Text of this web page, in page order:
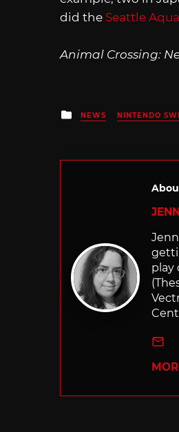
did the Seattle
Animal Crossing:
Posted
in
NEWS NINTENDO
play